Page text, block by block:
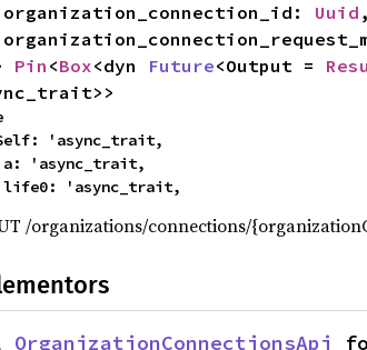
    organization_connection_id:
Uuid ,
Pin <Box<dyn Future<Output =
'life0: 'async_trait,
/organizations/connections/
OrganizationConnectionsApi